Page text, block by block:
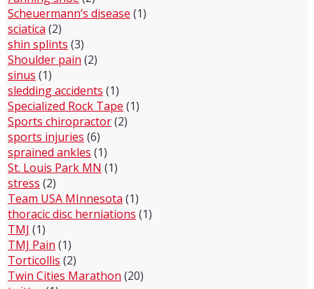
Scheuermann’s disease (1)
sciatica (2)
shin splints (3)
Shoulder pain (2)
sinus (1)
sledding accidents (1)
Specialized Rock Tape (1)
Sports chiropractor(2)
sports injuries (6)
sprained ankles (1)
St. Louis Park MN (1)
stress (2)
Team USA MInnesota (1)
thoracic disc herniations (1)
TMJ (1)
TMJ Pain (1)
Torticollis (2)
Twin Cities Marathon (20)